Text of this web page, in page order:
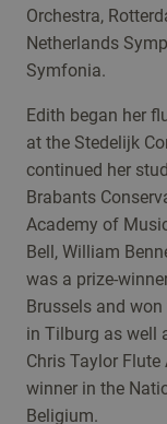
Orchestra,
Netherlands
Symfonia.
Edith began her
at the Stedelijk
continued her
Brabants
Academy of
Bell, William
was a prize-
Brussels and
in Tilburg as well
Chris Taylor
winner in the
Beligium.